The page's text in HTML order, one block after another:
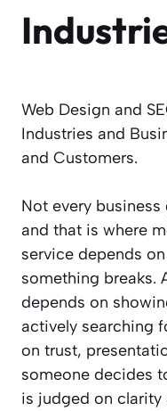
Web Design and
Industries and
and Customers.
Not every
and that is where
service depends
something breaks.
depends on
actively searching
on trust,
someone decides
is judged on